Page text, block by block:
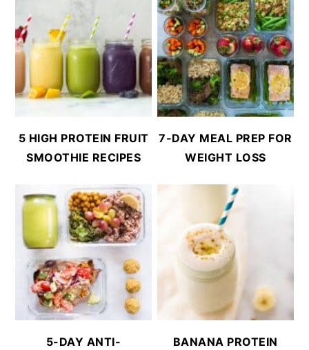
5 HIGH PROTEIN FRUIT
SMOOTHIE RECIPES
7-DAY MEAL PREP FOR
WEIGHT LOSS
5-DAY ANTI-
BANANA PROTEIN